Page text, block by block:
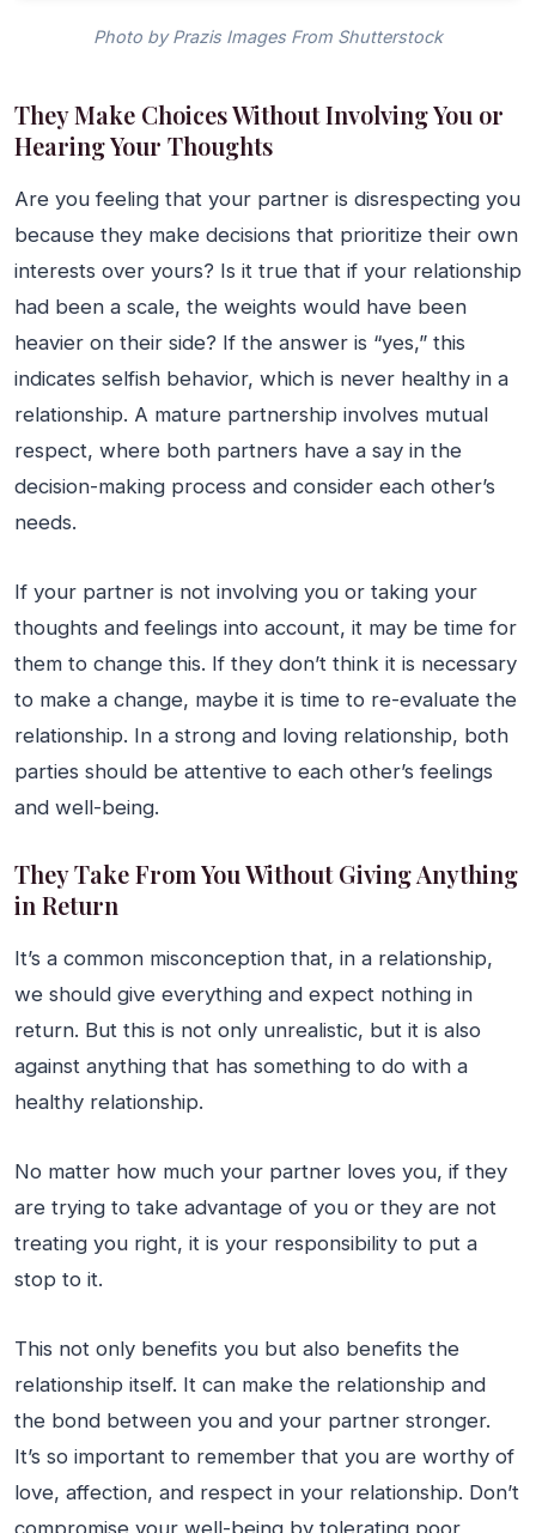
Photo by Prazis Images From Shutterstock
They Make Choices Without Involving You or
Hearing Your Thoughts
Are you feeling that your partner is disrespecting you
because they make decisions that prioritize their own
interests over yours? Is it true that if your relationship
had been a scale, the weights would have been
heavier on their side? If the answer is “yes,” this
indicates selfish behavior, which is never healthy in a
relationship. A mature partnership involves mutual
respect, where both partners have a say in the
decision-making process and consider each other’s
needs.
If your partner is not involving you or taking your
thoughts and feelings into account, it may be time for
them to change this. If they don’t think it is necessary
to make a change, maybe it is time to re-evaluate the
relationship. In a strong and loving relationship, both
parties should be attentive to each other’s feelings
and well-being.
They Take From You Without Giving Anything
in Return
It’s a common misconception that, in a relationship,
we should give everything and expect nothing in
return. But this is not only unrealistic, but it is also
against anything that has something to do with a
healthy relationship.
No matter how much your partner loves you, if they
are trying to take advantage of you or they are not
treating you right, it is your responsibility to put a
stop to it.
This not only benefits you but also benefits the
relationship itself. It can make the relationship and
the bond between you and your partner stronger.
It’s so important to remember that you are worthy of
love, affection, and respect in your relationship. Don’t